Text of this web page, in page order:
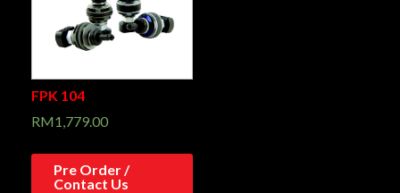
FPK 104
RM1,779.00
Pre Order /
Contact Us